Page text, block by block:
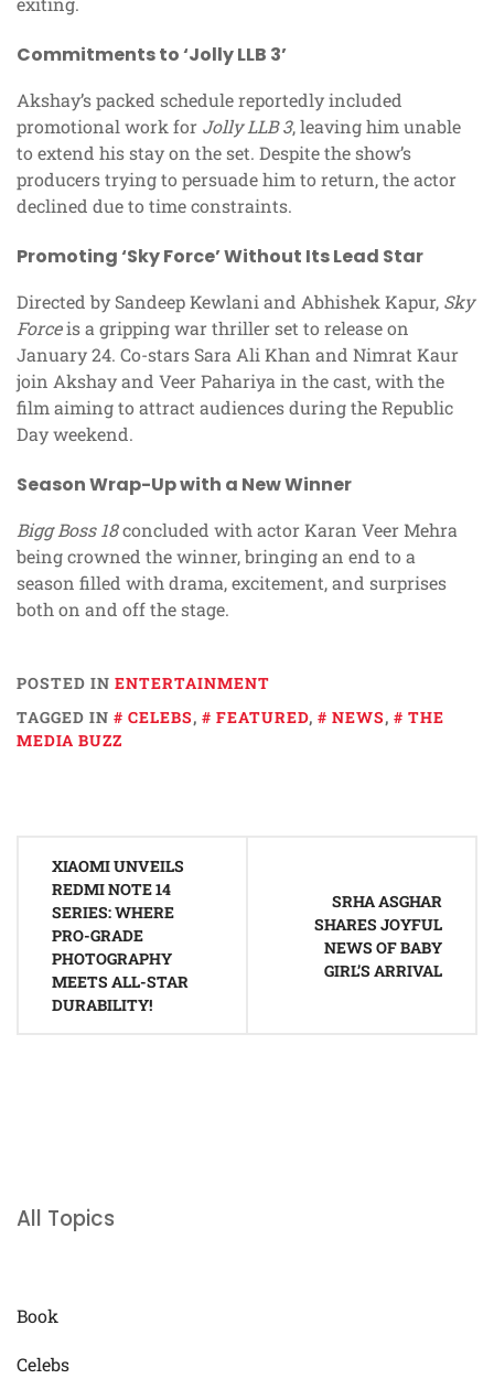
Commitments to ‘Jolly LLB 3’
Akshay’s packed schedule reportedly included
promotional work for Jolly LLB 3, leaving him unable
to extend his stay on the set. Despite the show’s
producers trying to persuade him to return, the actor
declined due to time constraints.
Promoting ‘Sky Force’ Without Its Lead Star
Directed by Sandeep Kewlani and Abhishek Kapur, Sky
Forceis a gripping war thriller set to release on
January 24. Co-stars Sara Ali Khan and Nimrat Kaur
join Akshay and Veer Pahariya in the cast, with the
film aiming to attract audiences during the Republic
Day weekend.
Season Wrap-Up with a New Winner
Bigg Boss 18concluded with actor Karan Veer Mehra
being crowned the winner, bringing an end to a
season filled with drama, excitement, and surprises
both on and off the stage.
POSTED IN ENTERTAINMENT
TAGGED IN
CELEBS, FEATURED, NEWS,
THE
MEDIA BUZZ
navigation
XIAOMI UNVEILS
REDMI NOTE 14
SERIES: WHERE
PRO-GRADE
PHOTOGRAPHY
MEETS ALL-STAR
DURABILITY!
SRHA ASGHAR
SHARES JOYFUL
NEWS OF BABY
GIRL’S ARRIVAL
All Topics
Book
Celebs